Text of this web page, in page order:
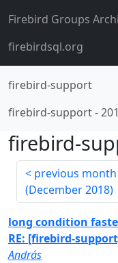
Firebird Groups
firebirdsql.org
firebird-support
firebird-support-
firebird-
previous month
(December 2018)
long condition
RE: [firebird-
András